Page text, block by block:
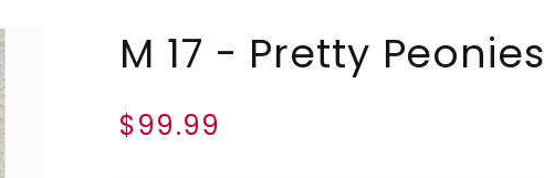
M 17 - Pretty Peonies
$99.99